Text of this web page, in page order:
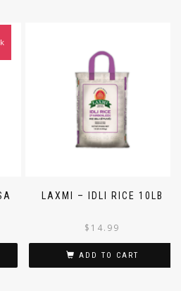
LAXMI – IDLI RICE 10LB
$ 14.99
ADD TO CART